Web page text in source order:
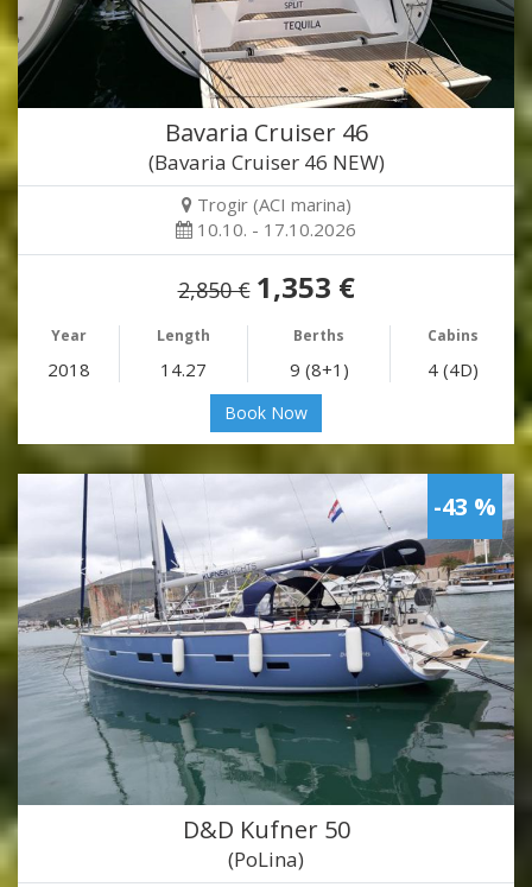
Bavaria Cruiser 46
(Bavaria Cruiser 46 NEW)
Trogir (ACI marina)
10.10. - 17.10.2026
2,850 € 1,353 €
Year Length Berths Cabins
2018 14.27 9 (8+1) 4 (4D)
Book Now
-43 %
D&D Kufner 50
(PoLina)